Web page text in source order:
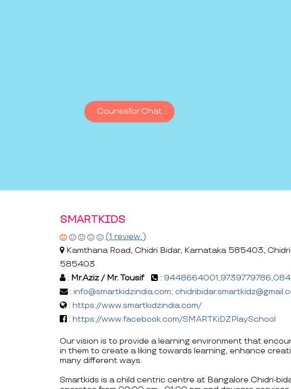
Counsellor Chat
SMARTKIDS
(1 review )
Kamthana Road, Chidri Bidar, Karnataka 585403,
585403
: Mr.Aziz / Mr. Tousif :
: info@smartkidzindia.com;
: https://www.smartkidzindia.com/
: https://www.facebook.com/SMARTKiDZPlaySchool
Our vision is to provide a learning environment that
in them to create a liking towards learning, enhance
many different ways.
Smartkids is a child centric centre at Bangalore Chidri-